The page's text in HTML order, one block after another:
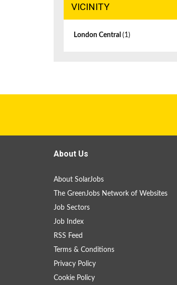
VICINITY
London Central (1)
About Us
About SolarJobs
The GreenJobs Network of Websites
Job Sectors
Job Index
RSS Feed
Terms & Conditions
Privacy Policy
Cookie Policy